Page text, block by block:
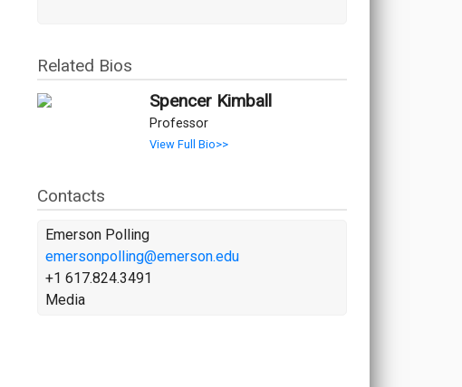
Related Bios
Spencer Kimball
Professor
View Full Bio>>
Contacts
Emerson Polling
emersonpolling@emerson.edu
+1 617.824.3491
Media